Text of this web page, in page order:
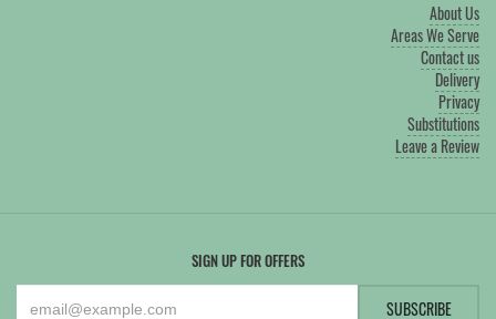
About Us
Areas We Serve
Contact us
Delivery
Privacy
Substitutions
Leave a Review
SIGN UP FOR OFFERS